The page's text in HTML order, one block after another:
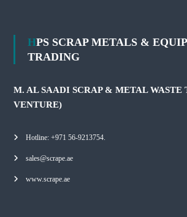
HPS SCRAP METALS & EQUIPMENT
TRADING
M. AL SAADI SCRAP & METAL
VENTURE)
Hotline: +971 56-9213754.
sales@scrape.ae
www.scrape.ae